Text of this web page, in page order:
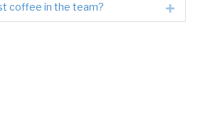
coffee in the team?